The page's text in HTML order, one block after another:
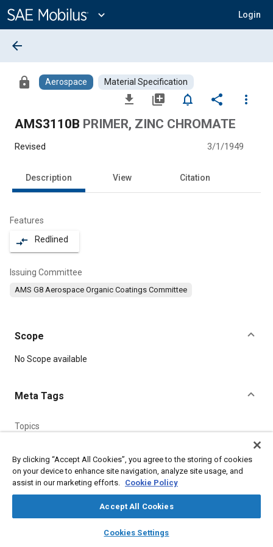
Content
expand_more Login
library_books auto_awesome
SAE AI Chat
arrow_back
lock Aerospace Material Specification
file_download library_add notifications_none share
more_vert
AMS3110B PRIMER, ZINC CHROMATE
Revised 3/1/1949
Description View Citation
Features
compare_arrows Redlined
Issuing Committee
AMS G8 Aerospace Organic Coatings Committee
Scope
Content
No Scope available
Meta Tags
Topics
Corrosion resistant alloys
Materials properties
Details
By clicking “Accept All Cookies”, you agree to the storing of cookies
on your device to enhance site navigation, analyze site usage, and
assist in our marketing efforts. Cookie Policy
Accept All Cookies
Cookies Settings